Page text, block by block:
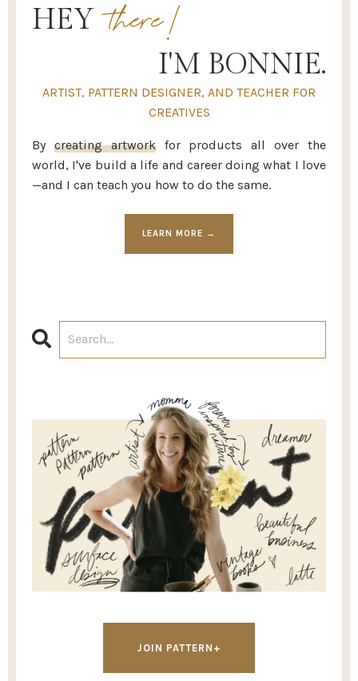
HEY there!
I'M BONNIE.
ARTIST, PATTERN DESIGNER, AND TEACHER FOR
CREATIVES
By creating artworkfor products all over the
world, I've build a life and career doing what I love
—and I can teach you how to do the same.
LEARN MORE →
JOIN PATTERN+